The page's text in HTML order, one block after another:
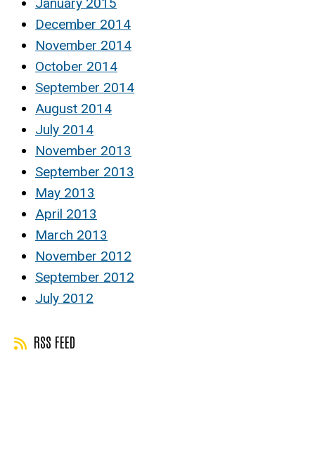
December 2014
November 2014
October 2014
September 2014
August 2014
July 2014
November 2013
September 2013
May 2013
April 2013
March 2013
November 2012
September 2012
July 2012
RSS FEED